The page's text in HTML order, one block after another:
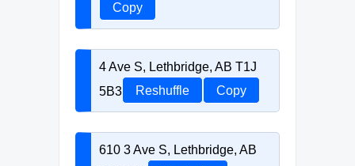
Copy
4 Ave S, Lethbridge, AB T1J
5B3
Reshuffle Copy
610 3 Ave S, Lethbridge, AB